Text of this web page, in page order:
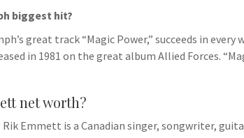
biggest hit?
great track “Magic Power,” succeeds in every
in 1981 on the great album Allied Forces.
net worth?
Emmett is a Canadian singer, songwriter,